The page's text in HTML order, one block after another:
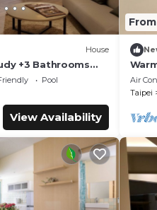
House
+3 Bathrooms
Home Isolation
Pool
View Availability
Air
Taipei